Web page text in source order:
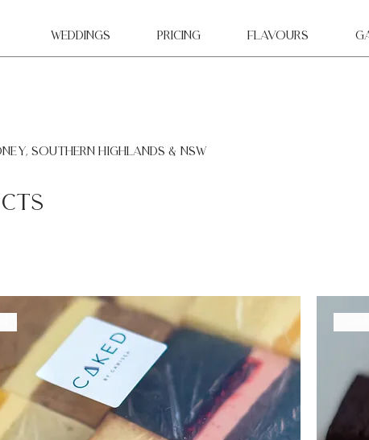
WEDDINGS Pricing Flavours
southern highlands & NSW